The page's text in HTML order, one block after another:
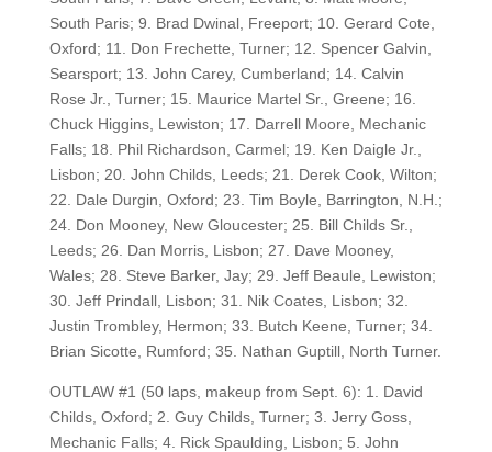
South Paris; 9. Brad Dwinal, Freeport; 10. Gerard Cote,
Oxford; 11. Don Frechette, Turner; 12. Spencer Galvin,
Searsport; 13. John Carey, Cumberland; 14. Calvin
Rose Jr., Turner; 15. Maurice Martel Sr., Greene; 16.
Chuck Higgins, Lewiston; 17. Darrell Moore, Mechanic
Falls; 18. Phil Richardson, Carmel; 19. Ken Daigle Jr.,
Lisbon; 20. John Childs, Leeds; 21. Derek Cook, Wilton;
22. Dale Durgin, Oxford; 23. Tim Boyle, Barrington, N.H.;
24. Don Mooney, New Gloucester; 25. Bill Childs Sr.,
Leeds; 26. Dan Morris, Lisbon; 27. Dave Mooney,
Wales; 28. Steve Barker, Jay; 29. Jeff Beaule, Lewiston;
30. Jeff Prindall, Lisbon; 31. Nik Coates, Lisbon; 32.
Justin Trombley, Hermon; 33. Butch Keene, Turner; 34.
Brian Sicotte, Rumford; 35. Nathan Guptill, North Turner.
OUTLAW #1 (50 laps, makeup from Sept. 6): 1. David
Childs, Oxford; 2. Guy Childs, Turner; 3. Jerry Goss,
Mechanic Falls; 4. Rick Spaulding, Lisbon; 5. John